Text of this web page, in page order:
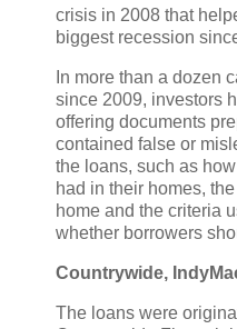
crisis in 2008 that
biggest recession
In more than a dozen
since 2009, investors
offering documents
contained false or
the loans, such as
had in their homes,
home and the criteria
whether borrowers
Countrywide,
The loans were